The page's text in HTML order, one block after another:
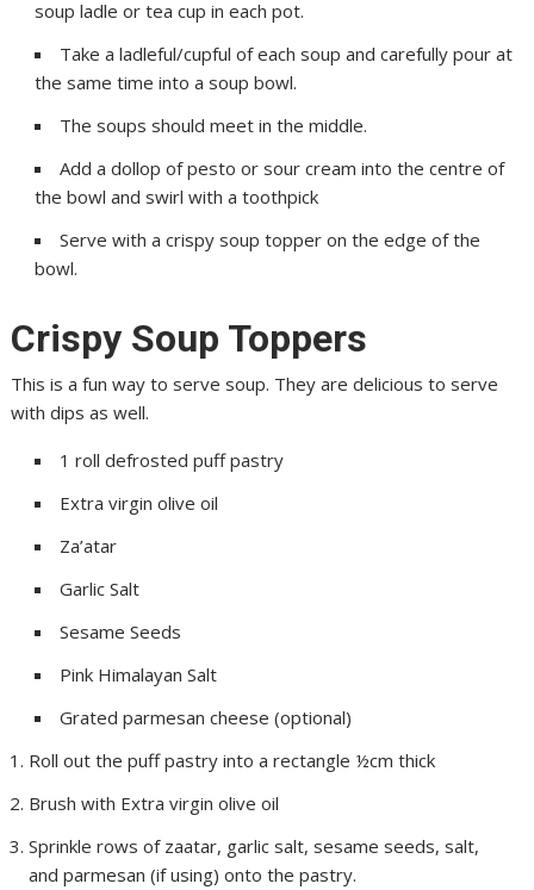
soup ladle or tea cup in each pot.
Take a ladleful/cupful of each soup and carefully pour at
the same time into a soup bowl.
The soups should meet in the middle.
Add a dollop of pesto or sour cream into the centre of
the bowl and swirl with a toothpick
Serve with a crispy soup topper on the edge of the
bowl.
Crispy Soup Toppers
This is a fun way to serve soup. They are delicious to serve
with dips as well.
1 roll defrosted puff pastry
Extra virgin olive oil
Za’atar
Garlic Salt
Sesame Seeds
Pink Himalayan Salt
Grated parmesan cheese (optional)
Roll out the puff pastry into a rectangle ½cm thick
Brush with Extra virgin olive oil
Sprinkle rows of zaatar, garlic salt, sesame seeds, salt,
and parmesan (if using) onto the pastry.